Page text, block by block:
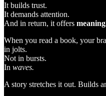
It builds trust.
It demands attention.
And in return, it offers
When you read a book, your
in jolts.
Not in bursts.
In waves.
A story stretches it out. Builds